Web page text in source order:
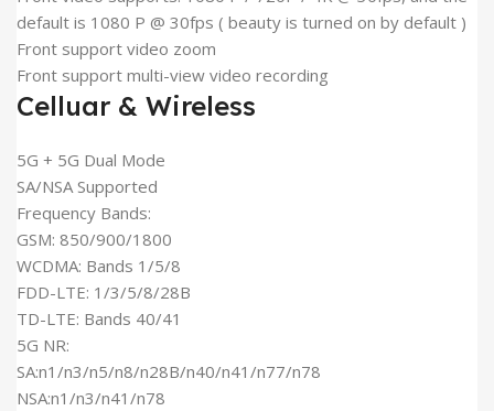
default is 1080 P @ 30fps ( beauty is turned on by default )
Front support video zoom
Front support multi-view video recording
Celluar & Wireless
5G + 5G Dual Mode
SA/NSA Supported
Frequency Bands:
GSM: 850/900/1800
WCDMA: Bands 1/5/8
FDD-LTE: 1/3/5/8/28B
TD-LTE: Bands 40/41
5G NR:
SA:n1/n3/n5/n8/n28B/n40/n41/n77/n78
NSA:n1/n3/n41/n78